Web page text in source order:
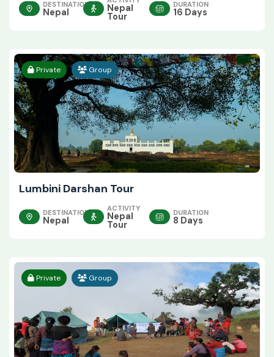
DESTINATION
Nepal Nepal
Tour
DURATION
16 Days
Private Group
Lumbini Darshan Tour
DESTINATION
Nepal
ACTIVITY
Nepal
Tour
DURATION
8 Days
Private Group